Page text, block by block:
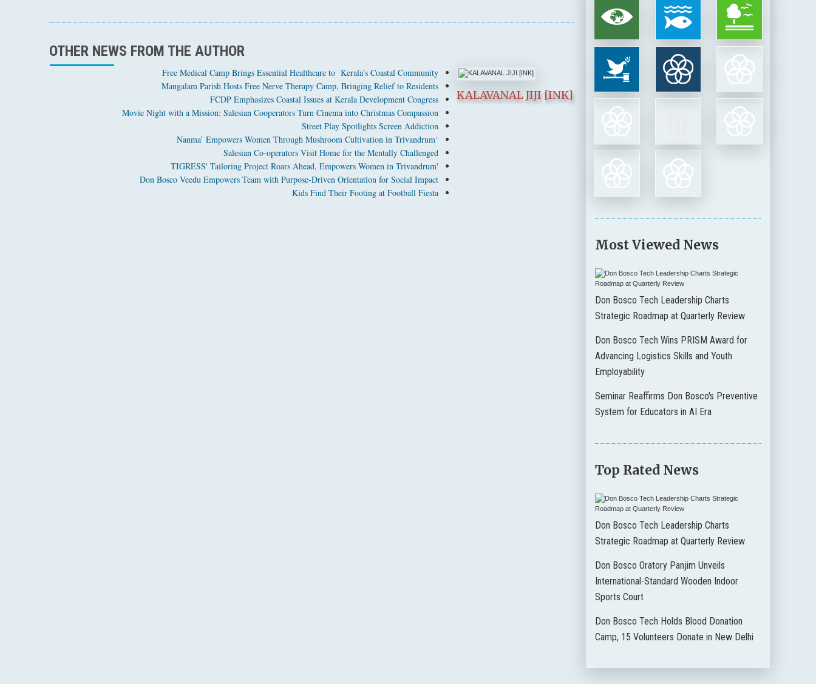
OTHER NEWS FROM THE AUTHOR
Free Medical Camp Brings Essential Healthcare to Kerala’s Coastal Community
Mangalam Parish Hosts Free Nerve Therapy Camp, Bringing Relief to Residents
FCDP Emphasizes Coastal Issues at Kerala Development Congress
Movie Night with a Mission: Salesian Cooperators Turn Cinema into Christmas Compassion
Street Play Spotlights Screen Addiction
‘Nanma’ Empowers Women Through Mushroom Cultivation in Trivandrum
Salesian Co-operators Visit Home for the Mentally Challenged
'TIGRESS' Tailoring Project Roars Ahead, Empowers Women in Trivandrum
Don Bosco Veedu Empowers Team with Purpose-Driven Orientation for Social Impact
Kids Find Their Footing at Football Fiesta
KALAVANAL JIJI [INK]
Most Viewed News
Don Bosco Tech Leadership Charts
Strategic Roadmap at Quarterly Review
Don Bosco Tech Wins PRISM Award for
Advancing Logistics Skills and Youth
Employability
Seminar Reaffirms Don Bosco's Preventive
System for Educators in AI Era
Top Rated News
Don Bosco Tech Leadership Charts
Strategic Roadmap at Quarterly Review
Don Bosco Oratory Panjim Unveils
International-Standard Wooden Indoor
Sports Court
Don Bosco Tech Holds Blood Donation
Camp, 15 Volunteers Donate in New Delhi